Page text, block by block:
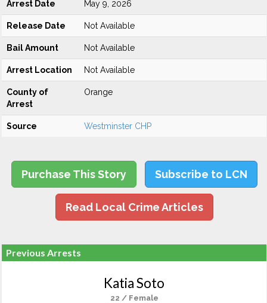
Arrest Date May 9, 2026
Release Date Not Available
Bail Amount Not Available
Arrest Location Not Available
County of
Arrest
Orange
Source Westminster CHP
Purchase This Story Subscribe to LCN
Read Local Crime Articles
Previous Arrests
Katia Soto
22 / Female